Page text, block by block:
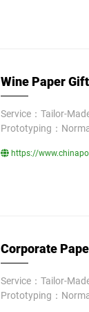
Wine Paper
Service：Tailor-
Prototyping：
https://
Corporate
Service：Tailor-
Prototyping：